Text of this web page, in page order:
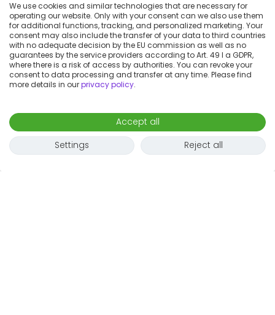
We use cookies and similar technologies that are necessary for
operating our website. Only with your consent can we also use them
for additional functions, tracking, and personalized marketing. Your
consent may also include the transfer of your data to third countries
with no adequate decision by the EU commission as well as no
guarantees by the service providers according to Art. 49 I a GDPR,
where there is a risk of access by authorities. You can revoke your
consent to data processing and transfer at any time. Please find
more details in ourprivacy policy.
Accept all
Settings
Reject all